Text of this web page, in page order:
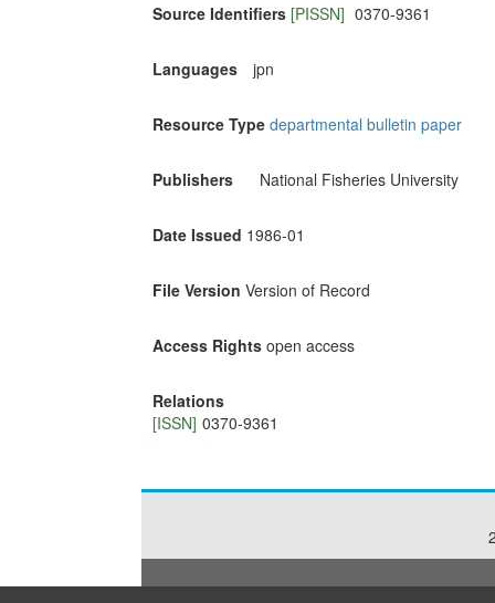
Source Identifiers [PISSN] 0370-9361
Languages jpn
Resource Type departmental bulletin paper
Publishers National Fisheries University
Date Issued 1986-01
File Version Version of Record
Access Rights open access
Relations
[ISSN] 0370-9361